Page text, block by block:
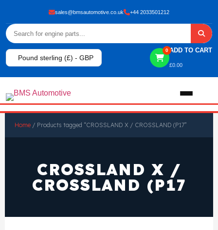
sales@bmsautomotive.co.uk +44 2033501212
Pound sterling (£) - GBP
0 ADD TO CART
£0.00
Home / Products tagged “CROSSLAND X / CROSSLAND (P17”
CROSSLAND X /
CROSSLAND (P17